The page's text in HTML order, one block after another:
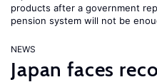
products after a government
pension system will not be
NEWS
Japan faces